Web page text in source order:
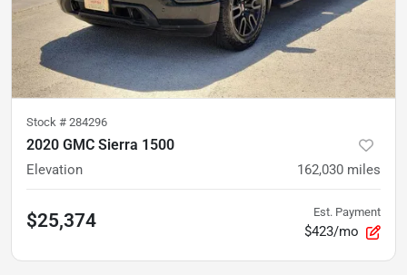
Stock # 284296
2020 GMC Sierra 1500
Elevation 162,030 miles
$25,374 Est. Payment
$423/mo